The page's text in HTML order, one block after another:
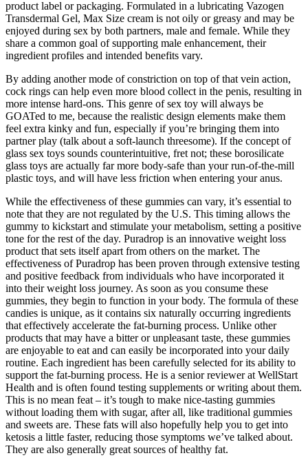
product label or packaging. Formulated in a lubricating Vazogen
Transdermal Gel, Max Size cream is not oily or greasy and may be
enjoyed during sex by both partners, male and female. While they
share a common goal of supporting male enhancement, their
ingredient profiles and intended benefits vary.
By adding another mode of constriction on top of that vein action,
cock rings can help even more blood collect in the penis, resulting in
more intense hard-ons. This genre of sex toy will always be
GOATed to me, because the realistic design elements make them
feel extra kinky and fun, especially if you’re bringing them into
partner play (talk about a soft-launch threesome). If the concept of
glass sex toys sounds counterintuitive, fret not; these borosilicate
glass toys are actually far more body-safe than your run-of-the-mill
plastic toys, and will have less friction when entering your anus.
While the effectiveness of these gummies can vary, it’s essential to
note that they are not regulated by the U.S. This timing allows the
gummy to kickstart and stimulate your metabolism, setting a positive
tone for the rest of the day. Puradrop is an innovative weight loss
product that sets itself apart from others on the market. The
effectiveness of Puradrop has been proven through extensive testing
and positive feedback from individuals who have incorporated it
into their weight loss journey. As soon as you consume these
gummies, they begin to function in your body. The formula of these
candies is unique, as it contains six naturally occurring ingredients
that effectively accelerate the fat-burning process. Unlike other
products that may have a bitter or unpleasant taste, these gummies
are enjoyable to eat and can easily be incorporated into your daily
routine. Each ingredient has been carefully selected for its ability to
support the fat-burning process. He is a senior reviewer at WellStart
Health and is often found testing supplements or writing about them.
This is no mean feat – it’s tough to make nice-tasting gummies
without loading them with sugar, after all, like traditional gummies
and sweets are. These fats will also hopefully help you to get into
ketosis a little faster, reducing those symptoms we’ve talked about.
They are also generally great sources of healthy fat.